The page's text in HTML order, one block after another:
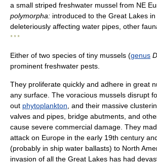
a small striped freshwater mussel from NE
polymorpha: introduced to the Great Lakes
deleteriously affecting water pipes, other
* * *
Either of two species of tiny mussels (genus
prominent freshwater pests.
They proliferate quickly and adhere in great
any surface. The voracious mussels disrupt
out phytoplankton , and their massive
valves and pipes, bridge abutments, and
cause severe commercial damage. They
attack on Europe in the early 19th century
(probably in ship water ballasts) to North
invasion of all the Great Lakes has had